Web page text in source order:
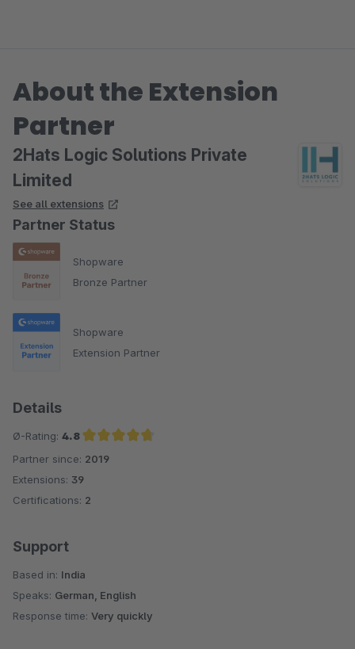
About the Extension
Partner
2Hats Logic Solutions Private
Limited
See all extensions
Partner Status
Shopware
Bronze Partner
Shopware
Extension Partner
Details
Ø-Rating: 4.8
Average rating of 4.8 out of 5 stars
Partner since: 2019
Extensions: 39
Certifications: 2
Support
Based in: India
Speaks: German, English
Response time: Very quickly